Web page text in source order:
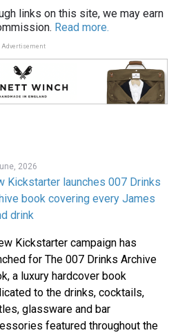
links on this site, we may earn
Read more.
Advertisement
2026
Kickstarter launches 007 Drinks
book covering every James
drink
Kickstarter campaign has
for The 007 Drinks Archive
a luxury hardcover book
to the drinks, cocktails,
glassware and bar
featured throughout the